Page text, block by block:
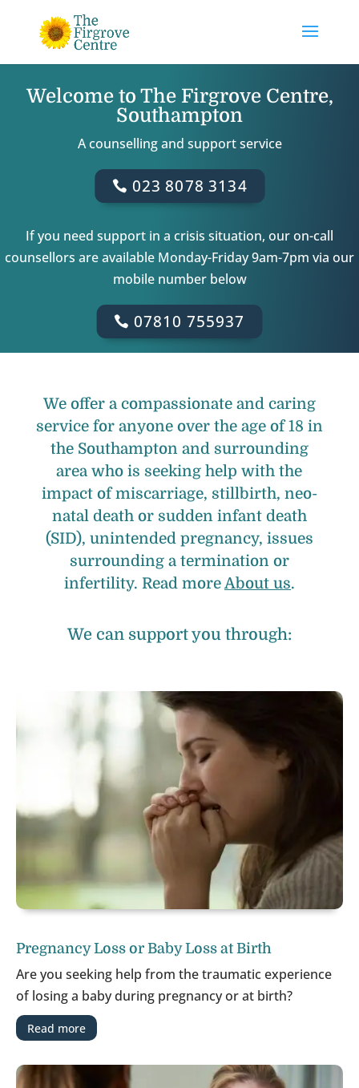
Welcome to The Firgrove Centre,
Southampton
A counselling and support service
023 8078 3134
If you need support in a crisis situation, our on-call
counsellors are available Monday-Friday 9am-7pm via our
mobile number below
07810 755937
We offer a compassionate and caring
service for anyone over the age of 18 in
the Southampton and surrounding
area who is seeking help with the
impact of miscarriage, stillbirth, neo-
natal death or sudden infant death
(SID), unintended pregnancy, issues
surrounding a termination or
infertility. Read moreAbout us.
We can support you through:
Pregnancy Loss or Baby Loss at Birth
Are you seeking help from the traumatic experience
of losing a baby during pregnancy or at birth?
Read more